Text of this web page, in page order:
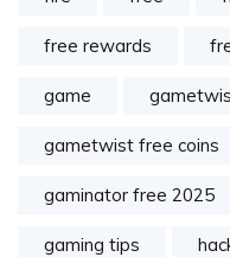
free rewards
game
gametwist free coins
gaminator free 2025
gaming tips